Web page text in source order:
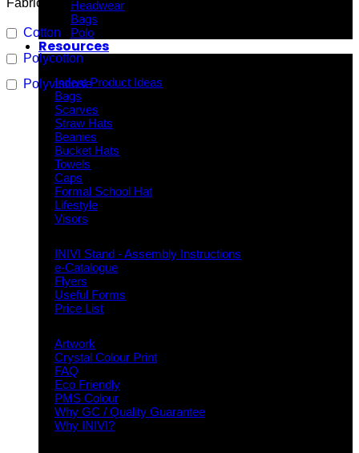
Headwear
Bags
Polo
Resources
Indent Product Ideas
Bags
Scarves
Straw Hats
Beanies
Bucket Hats
Towels
Caps
Formal School Hat
Lifestyle
Visors
INIVI Stand - Assembly Instructions
e-Catalogue
Flyers
Useful Forms
Price List
Artwork
Crystal Colour Print
FAQ
Eco Friendly
PMS Colour
Why GC / Quality Guarantee
Why INIVI?
Fabric Type
Cotton
Polycotton
Polyviscose